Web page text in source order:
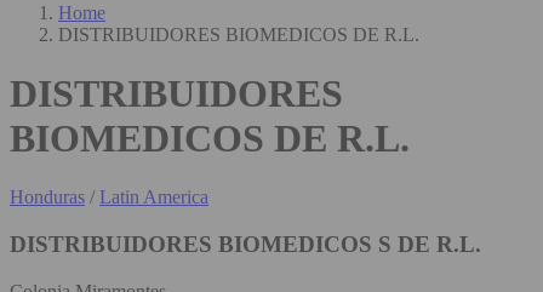
Home
DISTRIBUIDORES BIOMEDICOS DE R.L.
DISTRIBUIDORES
BIOMEDICOS DE R.L.
Honduras / Latin America
DISTRIBUIDORES BIOMEDICOS S DE R.L.